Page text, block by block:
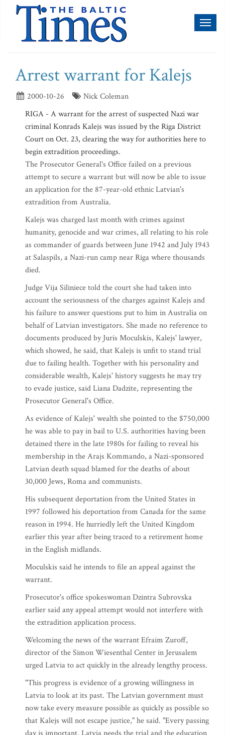
Arrest warrant for Kalejs
2000-10-26
Nick Coleman
RIGA - A warrant for the arrest of suspected Nazi war
criminal Konrads Kalejs was issued by the Riga District
Court on Oct. 23, clearing the way for authorities here to
begin extradition proceedings.
The Prosecutor General's Office failed on a previous
attempt to secure a warrant but will now be able to issue
an application for the 87-year-old ethnic Latvian's
extradition from Australia.
Kalejs was charged last month with crimes against
humanity, genocide and war crimes, all relating to his role
as commander of guards between June 1942 and July 1943
at Salaspils, a Nazi-run camp near Riga where thousands
died.
Judge Vija Siliniece told the court she had taken into
account the seriousness of the charges against Kalejs and
his failure to answer questions put to him in Australia on
behalf of Latvian investigators. She made no reference to
documents produced by Juris Moculskis, Kalejs' lawyer,
which showed, he said, that Kalejs is unfit to stand trial
due to failing health. Together with his personality and
considerable wealth, Kalejs' history suggests he may try
to evade justice, said Liana Dadzite, representing the
Prosecutor General's Office.
As evidence of Kalejs' wealth she pointed to the $750,000
he was able to pay in bail to U.S. authorities having been
detained there in the late 1980s for failing to reveal his
membership in the Arajs Kommando, a Nazi-sponsored
Latvian death squad blamed for the deaths of about
30,000 Jews, Roma and communists.
His subsequent deportation from the United States in
1997 followed his deportation from Canada for the same
reason in 1994. He hurriedly left the United Kingdom
earlier this year after being traced to a retirement home
in the English midlands.
Moculskis said he intends to file an appeal against the
warrant.
Prosecutor's office spokeswoman Dzintra Subrovska
earlier said any appeal attempt would not interfere with
the extradition application process.
Welcoming the news of the warrant Efraim Zuroff,
director of the Simon Wiesenthal Center in Jerusalem
urged Latvia to act quickly in the already lengthy process.
"This progress is evidence of a growing willingness in
Latvia to look at its past. The Latvian government must
now take every measure possible as quickly as possible so
that Kalejs will not escape justice," he said. "Every passing